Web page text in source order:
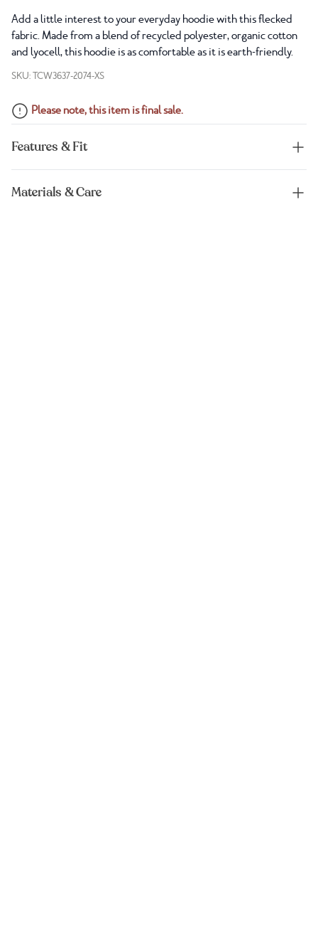
Add a little interest to your everyday hoodie with this flecked
fabric. Made from a blend of recycled polyester, organic cotton
and lyocell, this hoodie is as comfortable as it is earth-friendly.
SKU: TCW3637-2074-XS
Please note, this item is final sale.
Features & Fit
Materials & Care